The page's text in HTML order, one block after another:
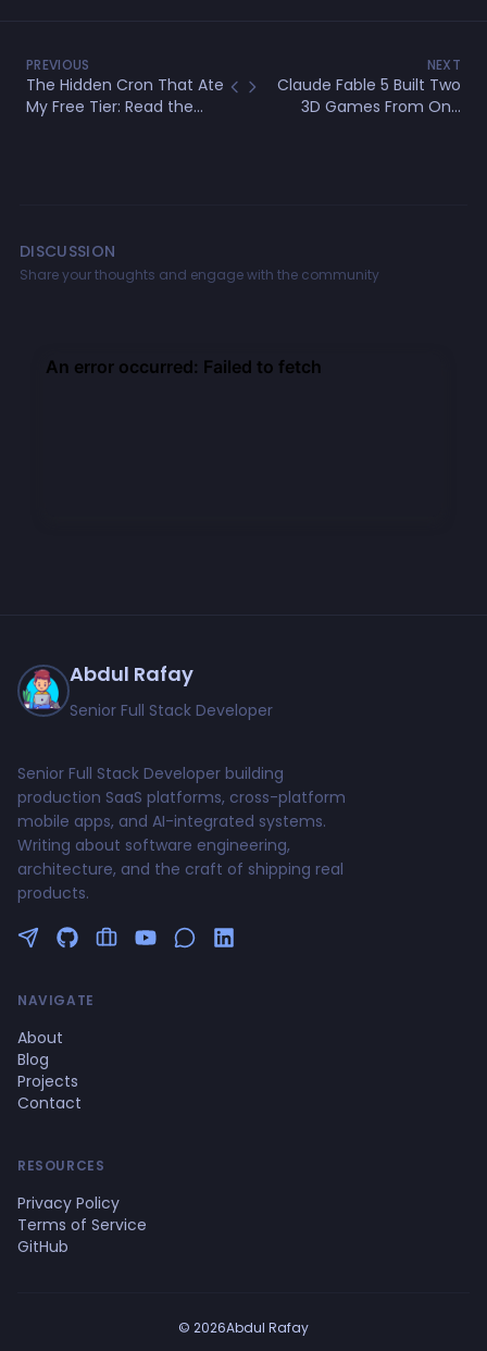
PREVIOUS
The Hidden Cron That Ate
My Free Tier: Read the
NEXT
Claude Fable 5 Built Two
3D Games From One
DISCUSSION
Share your thoughts and engage with the community
Abdul Rafay
Senior Full Stack Developer
Senior Full Stack Developer building
production SaaS platforms, cross-platform
mobile apps, and AI-integrated systems.
Writing about software engineering,
architecture, and the craft of shipping real
products.
Follow me on Twitter
GitHub Profile
Upwork Profile
YouTube Channel
NAVIGATE
About
Blog
Projects
Contact
RESOURCES
Privacy Policy
Terms of Service
GitHub
© 2026Abdul Rafay